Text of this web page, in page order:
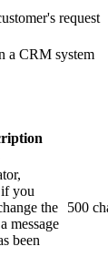
request
a CRM system
you
the
message
been
500